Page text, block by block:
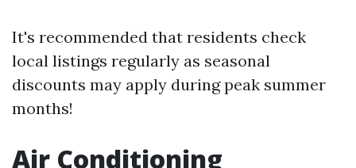
It's recommended that residents check
local listings regularly as seasonal
discounts may apply during peak summer
months!
Air Conditioning